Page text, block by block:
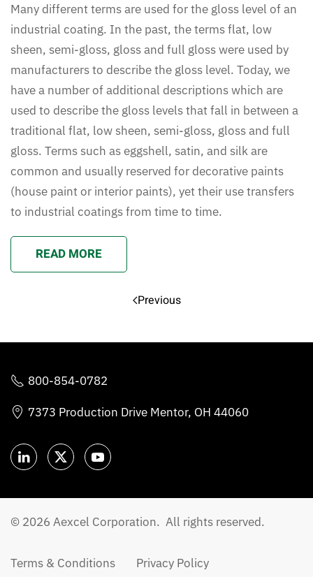
Many different terms are used for the gloss level of an
industrial coating. In the past, the terms flat, low
sheen, semi-gloss, gloss and full gloss were used by
manufacturers to describe the gloss level. Today, we
have a number of additional descriptions which are
used to describe the gloss levels that fall in between a
traditional flat, low sheen, semi-gloss, gloss and full
gloss. Terms such as eggshell, satin, and silk are
common and usually reserved for decorative paints
(house paint or interior paints), yet their use transfers
to industrial coatings from time to time.
READ MORE
Previous
800-854-0782
7373 Production Drive Mentor, OH 44060
© 2026 Aexcel Corporation. All rights reserved.
Terms & Conditions Privacy Policy